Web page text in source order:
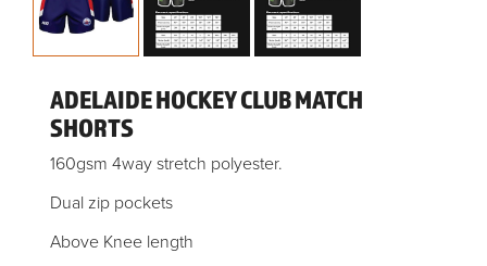
ADELAIDE HOCKEY CLUB MATCH
SHORTS
160gsm 4way stretch polyester.
Dual zip pockets
Above Knee length